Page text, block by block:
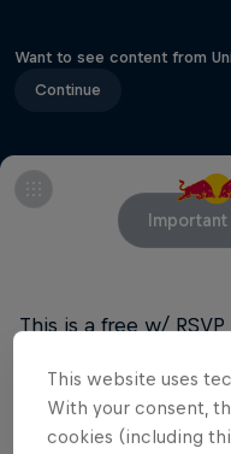
Want to see content from
Continue
This is a free w/
event. Attendees of
show. Valid ID
This website uses
With your consent,
cookies (including